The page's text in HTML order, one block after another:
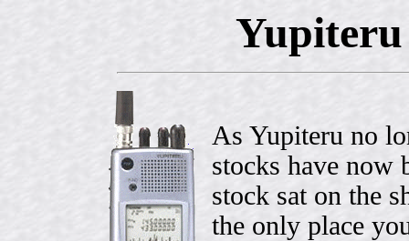
As Yupiteru no
stocks have now
stock sat on the
the only place